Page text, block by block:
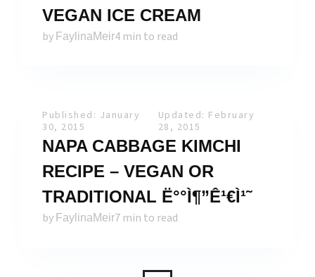
VEGAN ICE CREAM
by FaylinaMeir4 min to read
Published: January
30, 2015
Updated: February
28, 2015
NAPA CABBAGE KIMCHI
RECIPE – VEGAN OR
TRADITIONAL Ë°°Ì¶”Ê¹€Ì¹˜
by FaylinaMeir7 min to read